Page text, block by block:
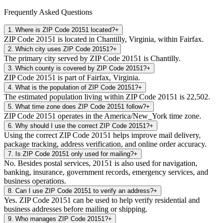
Frequently Asked Questions
1 Where is ZIP Code 20151 located?+
ZIP Code 20151 is located in Chantilly, Virginia, within Fairfax.
2 Which city uses ZIP Code 20151?+
The primary city served by ZIP Code 20151 is Chantilly.
3 Which county is covered by ZIP Code 20151?+
ZIP Code 20151 is part of Fairfax, Virginia.
4 What is the population of ZIP Code 20151?+
The estimated population living within ZIP Code 20151 is 22,502.
5 What time zone does ZIP Code 20151 follow?+
ZIP Code 20151 operates in the America/New_York time zone.
6 Why should I use the correct ZIP Code 20151?+
Using the correct ZIP Code 20151 helps improve mail delivery,
package tracking, address verification, and online order accuracy.
7 Is ZIP Code 20151 only used for mailing?+
No. Besides postal services, 20151 is also used for navigation,
banking, insurance, government records, emergency services, and
business operations.
8 Can I use ZIP Code 20151 to verify an address?+
Yes. ZIP Code 20151 can be used to help verify residential and
business addresses before mailing or shipping.
9 Who manages ZIP Code 20151?+